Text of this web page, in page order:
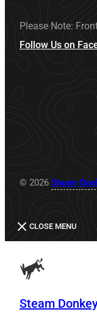
Please Note:
Follow Us on
© 2026 Steam
CLOSE MENU
Steam